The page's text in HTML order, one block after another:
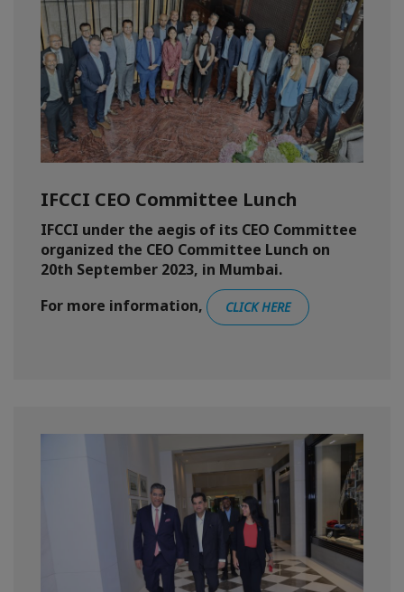
IFCCI CEO Committee Lunch
IFCCI under the aegis of its CEO Committee
organized the CEO Committee Lunch on
20th September 2023, in Mumbai.
For more information,
CLICK HERE